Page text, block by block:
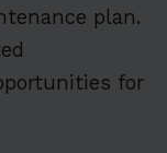
plan.
for